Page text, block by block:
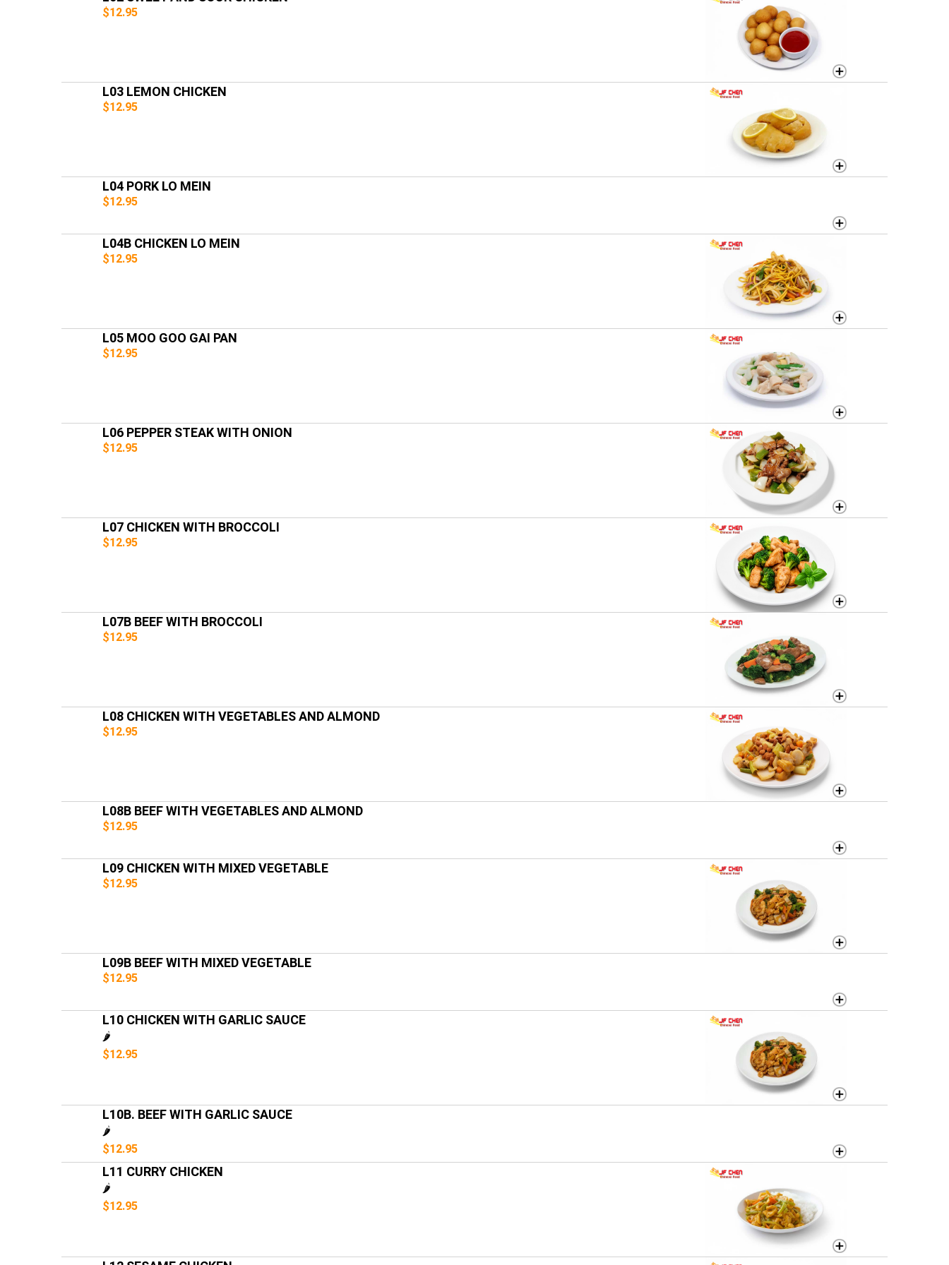
$12.95
L03 LEMON CHICKEN
$12.95
L04 PORK LO MEIN
$12.95
L04B CHICKEN LO MEIN
$12.95
L05 MOO GOO GAI PAN
$12.95
L06 PEPPER STEAK WITH ONION
$12.95
L07 CHICKEN WITH BROCCOLI
$12.95
L07B BEEF WITH BROCCOLI
$12.95
L08 CHICKEN WITH VEGETABLES AND ALMOND
$12.95
L08B BEEF WITH VEGETABLES AND ALMOND
$12.95
L09 CHICKEN WITH MIXED VEGETABLE
$12.95
L09B BEEF WITH MIXED VEGETABLE
$12.95
L10 CHICKEN WITH GARLIC SAUCE
🌶️
$12.95
L10B. BEEF WITH GARLIC SAUCE
🌶️
$12.95
L11 CURRY CHICKEN
🌶️
$12.95